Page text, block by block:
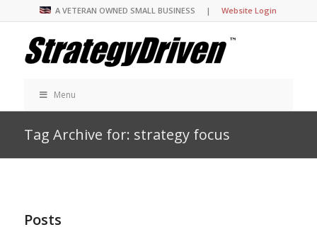
A VETERAN OWNED SMALL BUSINESS |Website Login
Menu
Tag Archive for: strategy focus
Posts